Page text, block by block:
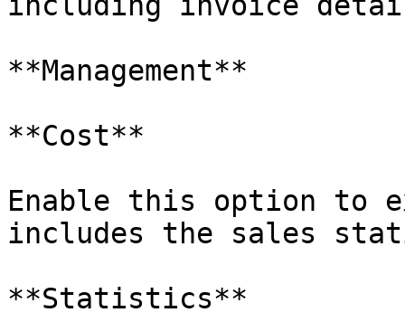
**Management**
**Cost**
Enable this option to
includes the sales
**Statistics**